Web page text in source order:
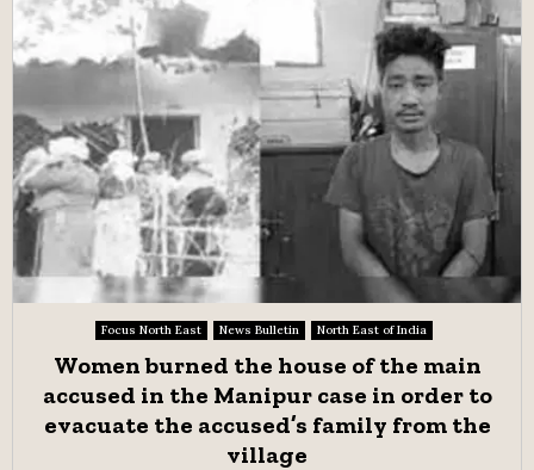
Focus North East News Bulletin North East of India
Women burned the house of the main
accused in the Manipur case in order to
evacuate the accused’s family from the
village